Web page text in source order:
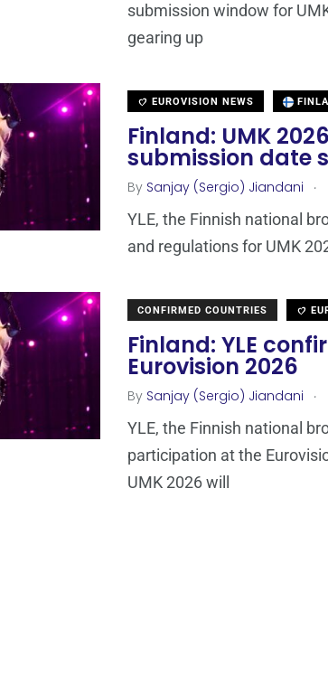
submission window for
gearing up
EUROVISION NEWS
Finland: UMK
submission date
By Sanjay (Sergio) Jiandani .
YLE, the Finnish national
and regulations for UMK
CONFIRMED COUNTRIES
Finland: YLE
Eurovision 2026
By Sanjay (Sergio) Jiandani .
YLE, the Finnish national
participation at the
UMK 2026 will